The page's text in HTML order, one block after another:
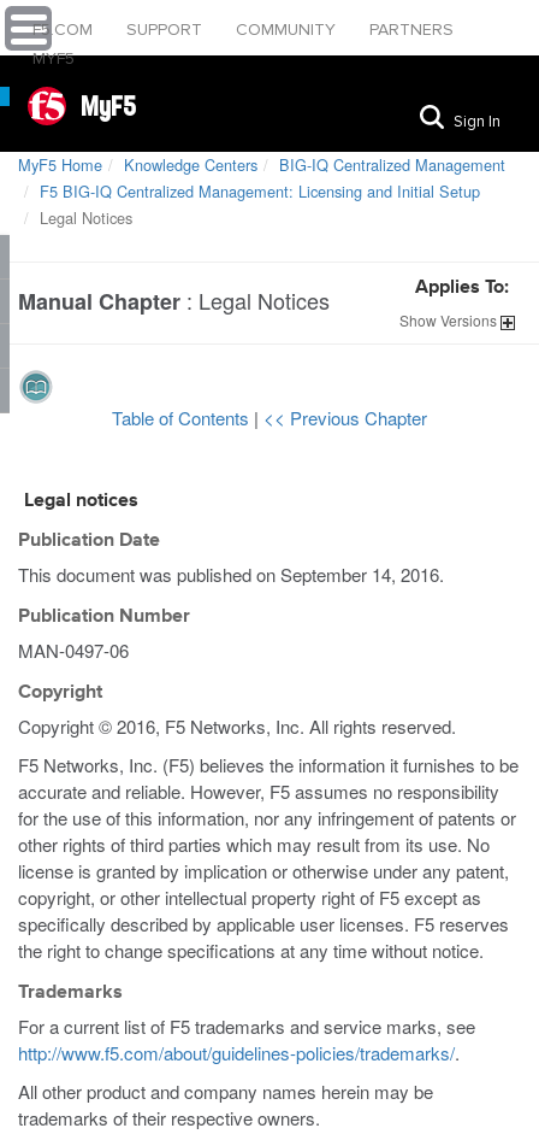
F5.COM SUPPORT COMMUNITY
PARTNERS
MYF5
MyF5 Sign In
MyF5 Home Knowledge Centers
BIG-IQ Centralized Management
F5 BIG-IQ Centralized Management: Licensing and Initial Setup
Legal Notices
Manual Chapter : Legal Notices Applies To:
ShowVersions
Table of Contents | << Previous Chapter
Legal notices
Publication Date
This document was published onSeptember 14, 2016.
Publication Number
MAN-0497-06
Copyright
Copyright © 2016, F5 Networks, Inc. All rights reserved.
F5 Networks, Inc. (F5) believes the information it furnishes to be
accurate and reliable. However, F5 assumes no responsibility
for the use of this information, nor any infringement of patents or
other rights of third parties which may result from its use. No
license is granted by implication or otherwise under any patent,
copyright, or other intellectual property right of F5 except as
specifically described by applicable user licenses. F5 reserves
the right to change specifications at any time without notice.
Trademarks
For a current list of F5 trademarks and service marks, see
http://www.f5.com/about/guidelines-policies/trademarks/.
All other product and company names herein may be
trademarks of their respective owners.